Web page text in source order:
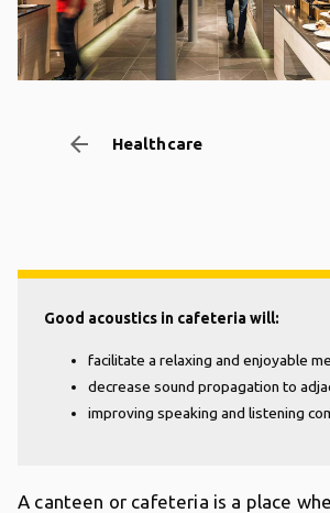
Healthcare
arrow_backward
Good acoustics in cafeteria will:
facilitate a relaxing and enjoyable
decrease sound propagation to
improving speaking and listening
A canteen or cafeteria is a place